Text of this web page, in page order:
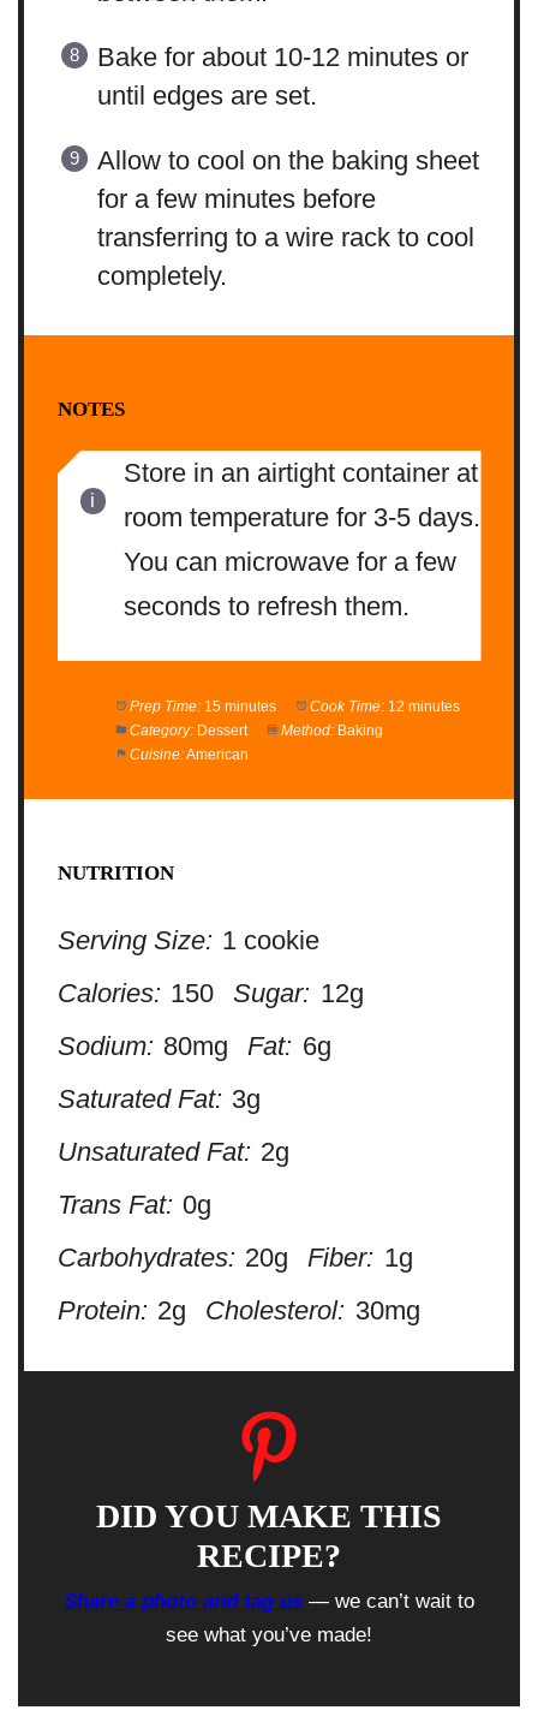
Bake for about 10-12 minutes or
until edges are set.
Allow to cool on the baking sheet
for a few minutes before
transferring to a wire rack to cool
completely.
NOTES
Store in an airtight container at
room temperature for 3-5 days.
You can microwave for a few
seconds to refresh them.
Prep Time: 15 minutes Cook Time: 12 minutes
Category: Dessert Method: Baking
Cuisine:American
NUTRITION
Serving Size: 1 cookie
Calories: 150 Sugar: 12g
Sodium: 80mg Fat: 6g
Saturated Fat: 3g
Unsaturated Fat: 2g
Trans Fat: 0g
Carbohydrates: 20g Fiber: 1g
Protein: 2g Cholesterol: 30mg
DID YOU MAKE THIS
RECIPE?
Share a photo and tag us — we can’t wait to
see what you’ve made!